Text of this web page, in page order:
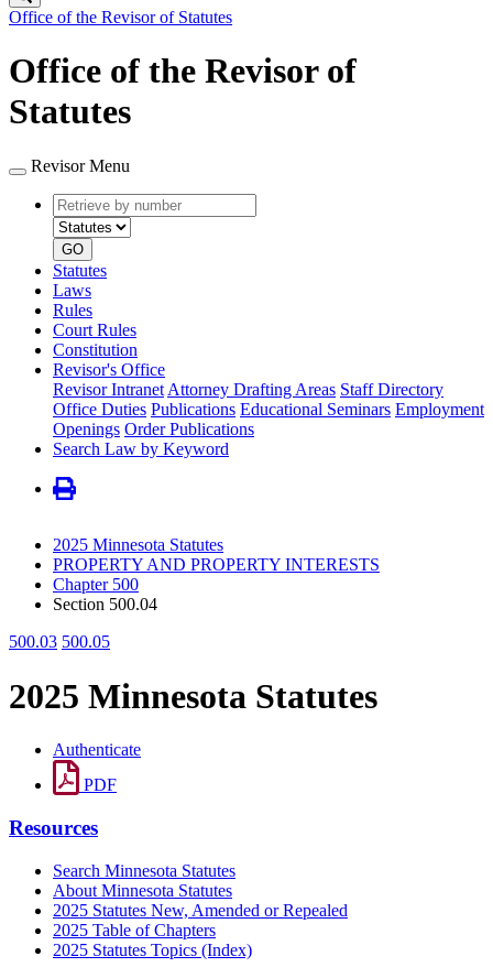
Office of the Revisor of Statutes
Office of the Revisor of
Statutes
Revisor Menu
Retrieve
by
number
type
GO
Statutes
Laws
Rules
Court Rules
Constitution
Revisor's Office
Revisor Intranet Attorney Drafting Areas Staff Directory
Office Duties Publications Educational Seminars Employment
Openings Order Publications
Search Law by Keyword
2025 Minnesota Statutes
PROPERTY AND PROPERTY INTERESTS
Chapter 500
Section 500.04
500.03 500.05
2025 Minnesota Statutes
Authenticate
PDF
Resources
Search Minnesota Statutes
About Minnesota Statutes
2025 Statutes New, Amended or Repealed
2025 Table of Chapters
2025 Statutes Topics (Index)